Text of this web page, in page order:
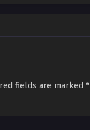
fields are marked *